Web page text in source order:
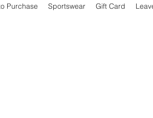
Purchase Sportswear Gift Card